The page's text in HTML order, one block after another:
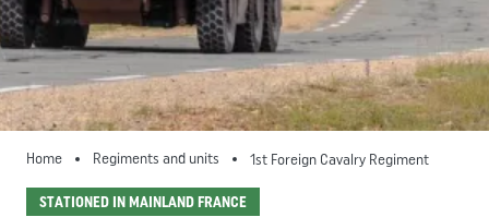
Home Regiments and units 1st Foreign Cavalry Regiment
STATIONED IN MAINLAND FRANCE